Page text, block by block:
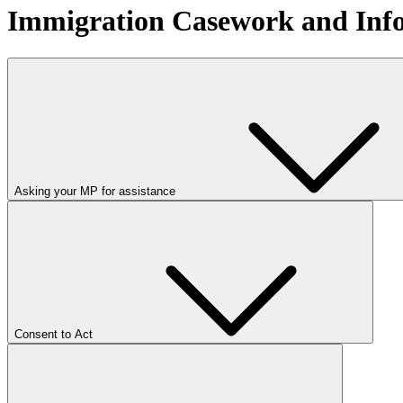
Immigration Casework and
Asking your MP for assistance
Consent to Act